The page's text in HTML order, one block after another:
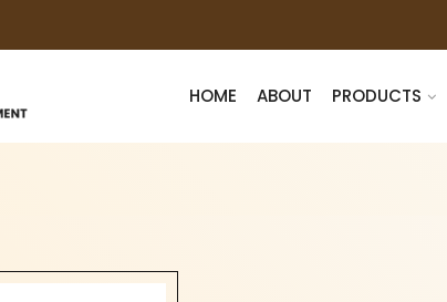
HOME ABOUT PRODUCTS